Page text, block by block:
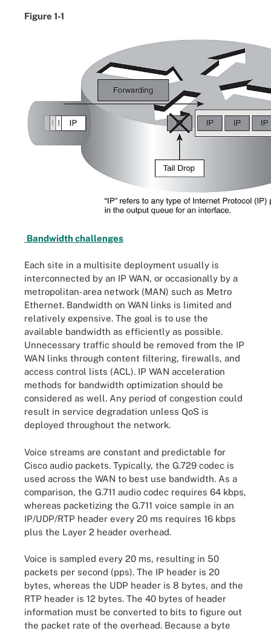
Figure 1-1
Bandwidth challenges
Each site in a multisite deployment usually is
interconnected by an IP WAN, or occasionally by a
metropolitan-area network (MAN) such as Metro
Ethernet. Bandwidth on WAN links is limited and
relatively expensive. The goal is to use the
available bandwidth as efficiently as possible.
Unnecessary traffic should be removed from the IP
WAN links through content filtering, firewalls, and
access control lists (ACL). IP WAN acceleration
methods for bandwidth optimization should be
considered as well. Any period of congestion could
result in service degradation unless QoS is
deployed throughout the network.
Voice streams are constant and predictable for
Cisco audio packets. Typically, the G.729 codec is
used across the WAN to best use bandwidth. As a
comparison, the G.711 audio codec requires 64 kbps,
whereas packetizing the G.711 voice sample in an
IP/UDP/RTP header every 20 ms requires 16 kbps
plus the Layer 2 header overhead.
Voice is sampled every 20 ms, resulting in 50
packets per second (pps). The IP header is 20
bytes, whereas the UDP header is 8 bytes, and the
RTP header is 12 bytes. The 40 bytes of header
information must be converted to bits to figure out
the packet rate of the overhead. Because a byte